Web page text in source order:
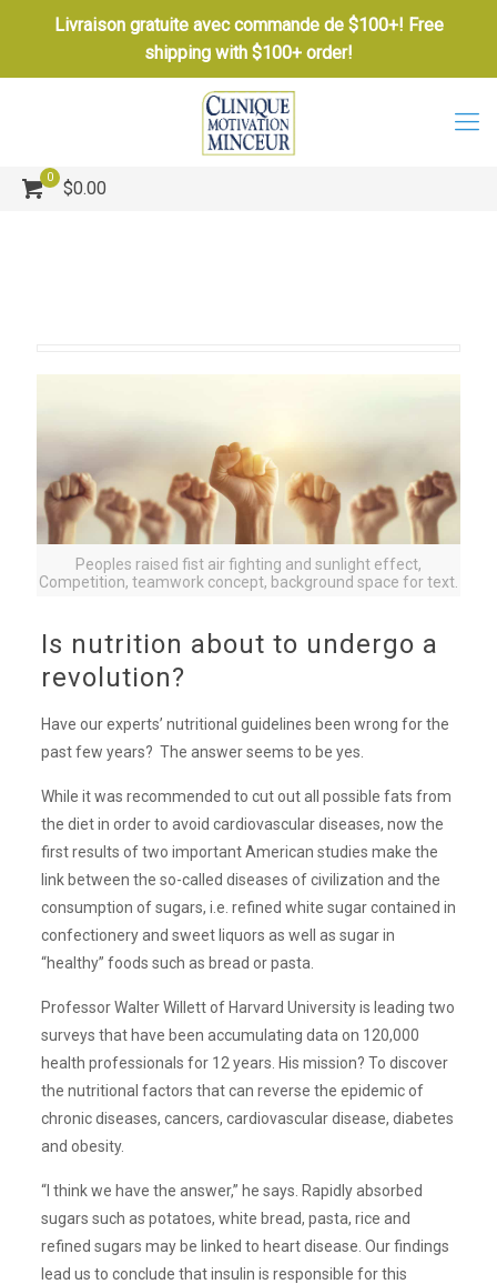
Livraison gratuite avec commande de $100+! Free
shipping with $100+ order!
0
$0.00
Peoples raised fist air fighting and sunlight effect,
Competition, teamwork concept, background space for text.
Is nutrition about to undergo a
revolution?
Have our experts’ nutritional guidelines been wrong for the
past few years? The answer seems to be yes.
While it was recommended to cut out all possible fats from
the diet in order to avoid cardiovascular diseases, now the
first results of two important American studies make the
link between the so-called diseases of civilization and the
consumption of sugars, i.e. refined white sugar contained in
confectionery and sweet liquors as well as sugar in
“healthy” foods such as bread or pasta.
Professor Walter Willett of Harvard University is leading two
surveys that have been accumulating data on 120,000
health professionals for 12 years. His mission? To discover
the nutritional factors that can reverse the epidemic of
chronic diseases, cancers, cardiovascular disease, diabetes
and obesity.
“I think we have the answer,” he says. Rapidly absorbed
sugars such as potatoes, white bread, pasta, rice and
refined sugars may be linked to heart disease. Our findings
lead us to conclude that insulin is responsible for this